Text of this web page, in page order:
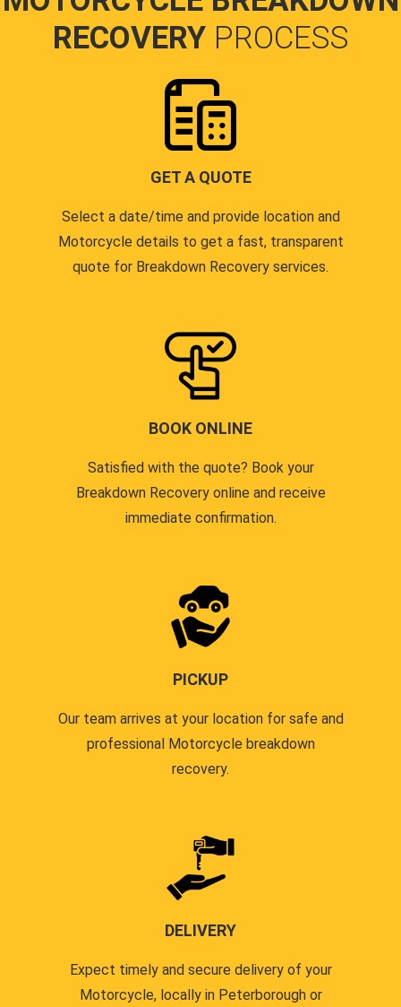
RECOVERY PROCESS
GET A QUOTE
Select a date/time and provide location and
Motorcycle details to get a fast, transparent
quote for Breakdown Recovery services.
BOOK ONLINE
Satisfied with the quote? Book your
Breakdown Recovery online and receive
immediate confirmation.
PICKUP
Our team arrives at your location for safe and
professional Motorcycle breakdown
recovery.
DELIVERY
Expect timely and secure delivery of your
Motorcycle, locally in Peterborough or